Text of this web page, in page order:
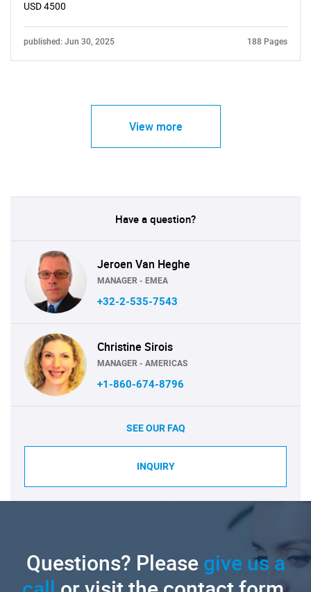
USD 4500
published: Jun 30, 2025 188 Pages
View more
Have a question?
Jeroen Van Heghe
MANAGER - EMEA
+32-2-535-7543
Christine Sirois
MANAGER - AMERICAS
+1-860-674-8796
SEE OUR FAQ
INQUIRY
Questions? Pleasegive us a